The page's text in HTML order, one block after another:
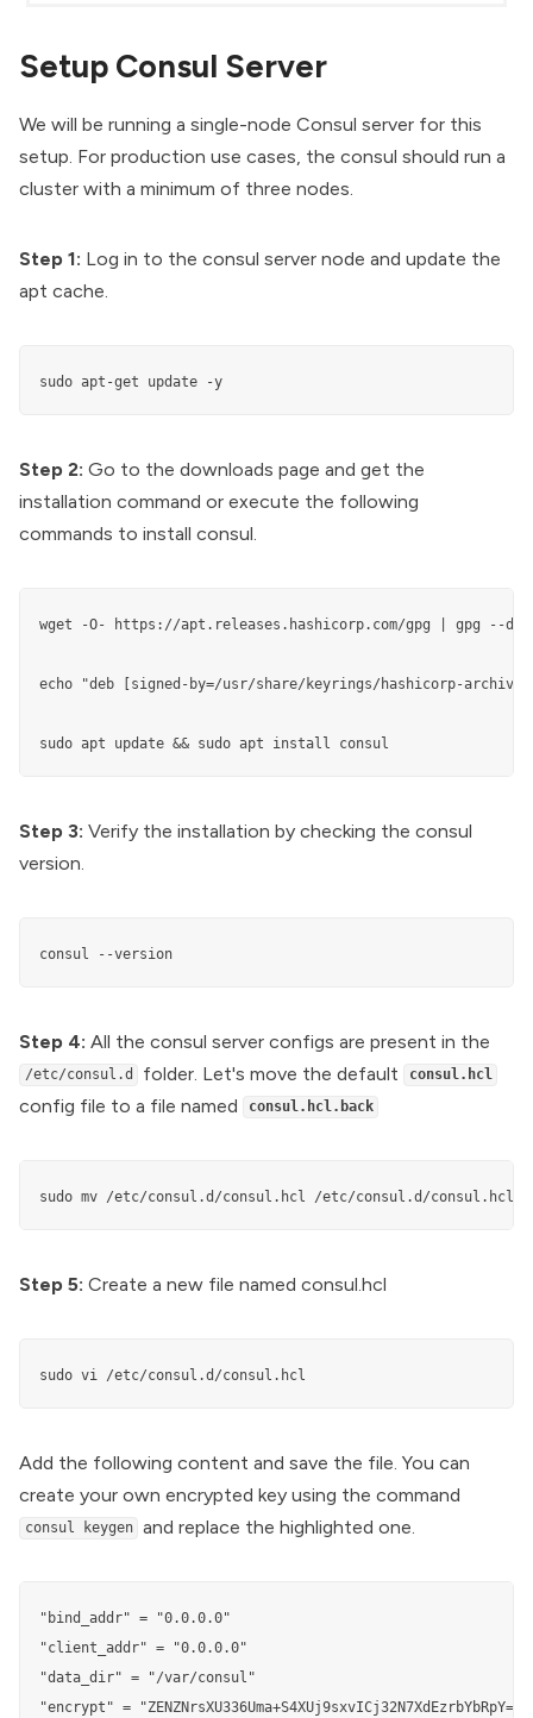
Setup Consul Server
We will be running a single-node Consul server for this
setup. For production use cases, the consul should run a
cluster with a minimum of three nodes.
Step 1: Log in to the consul server node and update the
apt cache.
sudo apt-get update -y
Step 2: Go to the downloads page and get the
installation command or execute the following
commands to install consul.
wget -O- https://apt.releases.hashicorp.com/gpg | gpg --
echo "deb [signed-by=/usr/share/keyrings/hashicorp-
sudo apt update && sudo apt install consul
Step 3: Verify the installation by checking the consul
version.
consul --version
Step 4: All the consul server configs are present in the
/etc/consul.d folder. Let's move the default consul.hcl
config file to a file named consul.hcl.back
sudo mv /etc/consul.d/consul.hcl /etc/consul.d/
Step 5: Create a new file named consul.hcl
sudo vi /etc/consul.d/consul.hcl
Add the following content and save the file. You can
create your own encrypted key using the command
consul keygen and replace the highlighted one.
"bind_addr" = "0.0.0.0"
"client_addr" = "0.0.0.0"
"data_dir" = "/var/consul"
"encrypt" = "ZENZNrsXU336Uma+S4XUj9sxvICj32N7XdEzrbYbRpY="